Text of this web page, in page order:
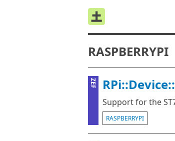
RASPBERRYPI
ZEF
Support for the
RASPBERRYPI